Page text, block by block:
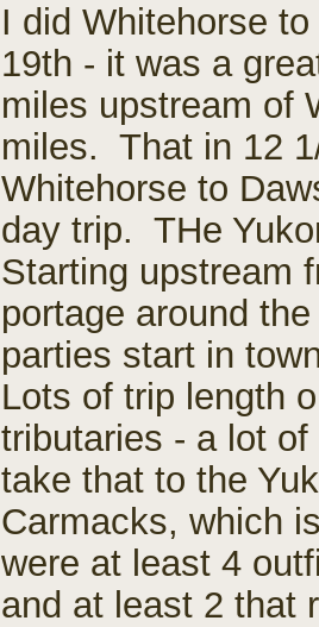
I did Whitehorse
19th - it was a
miles upstream of
miles. That in 12
Whitehorse to
day trip. THe
Starting upstream
portage around
parties start in
Lots of trip length
tributaries - a lot
take that to the
Carmacks, which
were at least 4
and at least 2 that